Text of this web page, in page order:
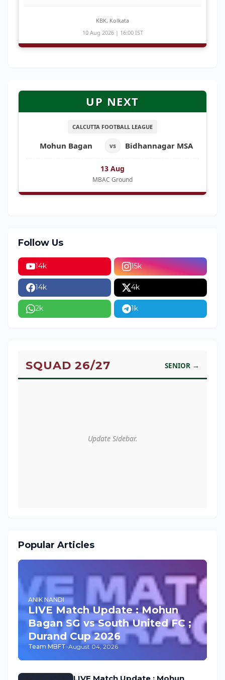
KBK, Kolkata
10 Aug 2026 | 16:00 IST
UP NEXT
CALCUTTA FOOTBALL LEAGUE
Mohun Bagan vs Bidhannagar MSA
13 Aug
MBAC Ground
Follow Us
14k 15k
14k 4k
2k 1k
SQUAD 26/27 SENIOR →
Update Sidebar.
Popular Articles
ANIK NANDI
LIVE Match Update : Mohun
Bagan SG vs South United FC ;
Durand Cup 2026
Team MBFT-August 04, 2026
LIVE Match Update : Mohun